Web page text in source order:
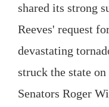
shared its strong
Reeves' request
devastating
struck the state
Senators Roger